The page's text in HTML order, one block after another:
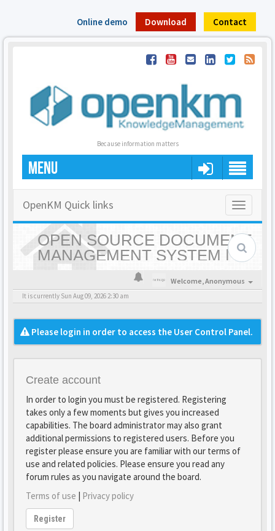
Online demo Download Contact
Because information matters
MENU
Toggle
OpenKM Quick links
OPEN SOURCE DOCUMENT
MANAGEMENT SYSTEM |
OPENKM - HOME
Welcome,Anonymous
It is currently Sun Aug 09, 2026 2:30 am
Please login in order to access the User Control Panel.
Create account
In order to login you must be registered. Registering
takes only a few moments but gives you increased
capabilities. The board administrator may also grant
additional permissions to registered users. Before you
register please ensure you are familiar with our terms of
use and related policies. Please ensure you read any
forum rules as you navigate around the board.
Terms of use | Privacy policy
Register